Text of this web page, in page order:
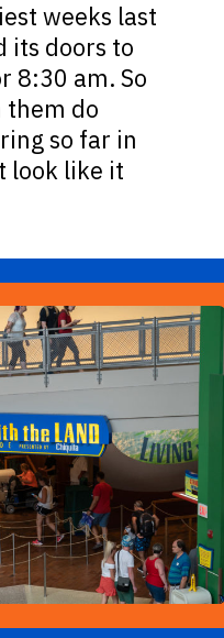
weeks last
its doors to
8:30 am. So
them do
so far in
look like it